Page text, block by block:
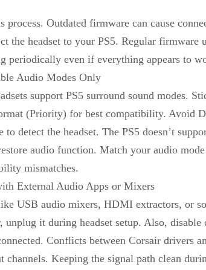
process. Outdated firmware can cause
the headset to your PS5. Regular
periodically even if everything appears to
Audio Modes Only
support PS5 surround sound modes.
(Priority) for best compatibility. Avoid
to detect the headset. The PS5 doesn’t
audio function. Match your audio
mismatches.
External Audio Apps or Mixers
USB audio mixers, HDMI extractors, or
unplug it during headset setup. Also,
Conflicts between Corsair drivers
channels. Keeping the signal path clean